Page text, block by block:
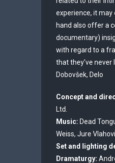
experience, it may
hand also offer a
documentary)
with regard to a
that they’ve never
Dobovšek, Delo
Concept and
Ltd.
Music: Dead
Weiss, Jure
Set and lighting
Dramaturgy: